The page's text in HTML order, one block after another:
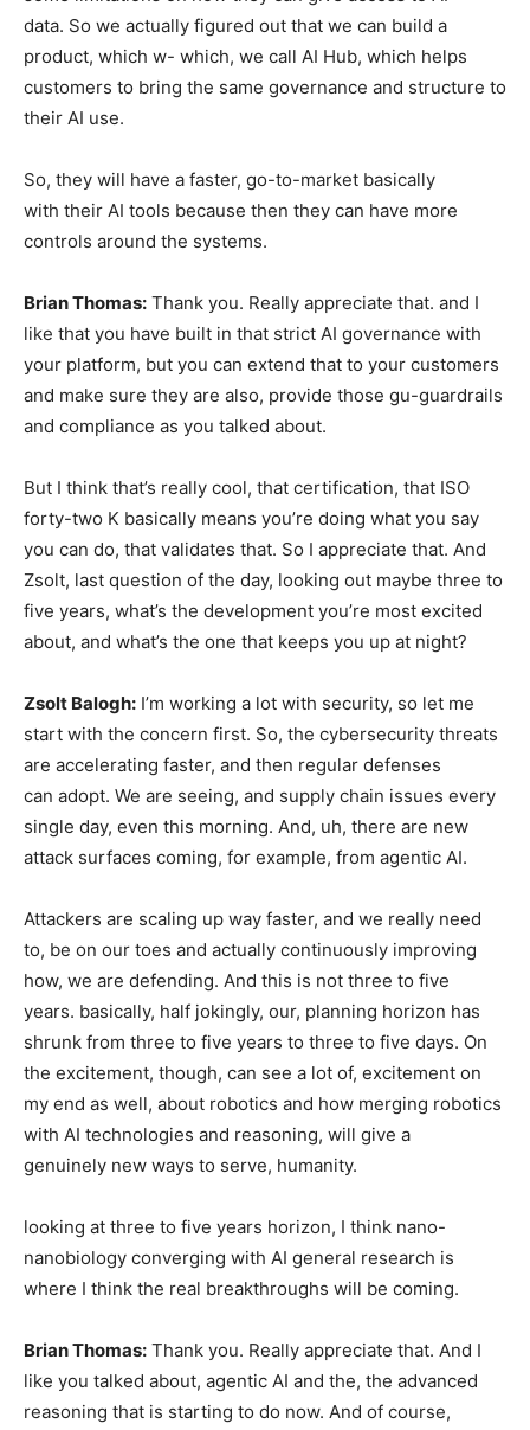
data. So we actually figured out that we can build a
product, which w- which, we call AI Hub, which helps
customers to bring the same governance and structure to
their AI use.
So, they will have a faster, go-to-market basically
with their AI tools because then they can have more
controls around the systems.
Brian Thomas: Thank you. Really appreciate that. and I
like that you have built in that strict AI governance with
your platform, but you can extend that to your customers
and make sure they are also, provide those gu-guardrails
and compliance as you talked about.
But I think that’s really cool, that certification, that ISO
forty-two K basically means you’re doing what you say
you can do, that validates that. So I appreciate that. And
Zsolt, last question of the day, looking out maybe three to
five years, what’s the development you’re most excited
about, and what’s the one that keeps you up at night?
Zsolt Balogh: I’m working a lot with security, so let me
start with the concern first. So, the cybersecurity threats
are accelerating faster, and then regular defenses
can adopt. We are seeing, and supply chain issues every
single day, even this morning. And, uh, there are new
attack surfaces coming, for example, from agentic AI.
Attackers are scaling up way faster, and we really need
to, be on our toes and actually continuously improving
how, we are defending. And this is not three to five
years. basically, half jokingly, our, planning horizon has
shrunk from three to five years to three to five days. On
the excitement, though, can see a lot of, excitement on
my end as well, about robotics and how merging robotics
with AI technologies and reasoning, will give a
genuinely new ways to serve, humanity.
looking at three to five years horizon, I think nano-
nanobiology converging with AI general research is
where I think the real breakthroughs will be coming.
Brian Thomas: Thank you. Really appreciate that. And I
like you talked about, agentic AI and the, the advanced
reasoning that is starting to do now. And of course,